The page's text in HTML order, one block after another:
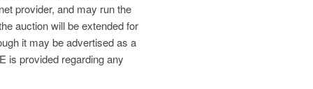
provider, and may run the
auction will be extended for
it may be advertised as a
is provided regarding any